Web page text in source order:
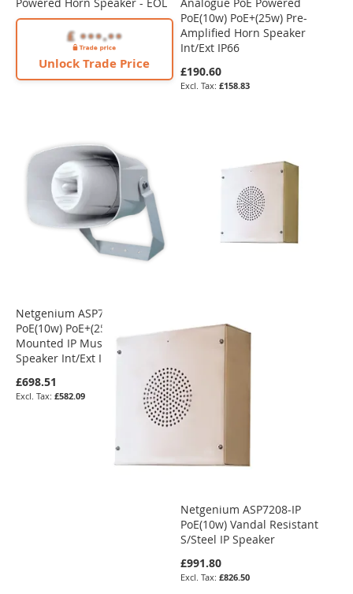
Powered Horn Speaker - EOL
Unlock Trade Price
Analogue PoE Powered
PoE(10w) PoE+(25w) Pre-
Amplified Horn Speaker
Int/Ext IP66
£190.60
£158.83
Netgenium ASP7207-IP
PoE(10w) PoE+(25w) Wall
Mounted IP Music Horn
Speaker Int/Ext IP66
£698.51
£582.09
Netgenium ASP7208-IP
PoE(10w) Vandal Resistant
S/Steel IP Speaker
£991.80
£826.50